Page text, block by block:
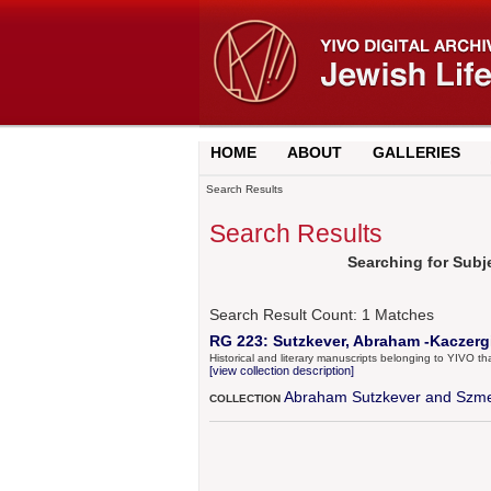
HOME ABOUT GALLERIES
Search Results
Search Results
Searching for
Search Result Count: 1 Matches
RG 223: Sutzkever, Abraham -
Historical and literary manuscripts belonging to YIVO
[view collection description]
COLLECTION Abraham Sutzkever and